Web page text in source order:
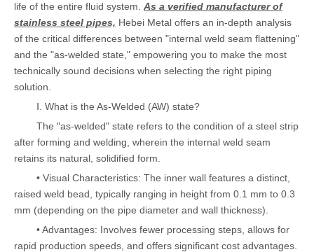
life of the entire fluid system. As a verified manufacturer of
stainless steel pipes, Hebei Metal offers an in-depth analysis
of the critical differences between "internal weld seam flattening"
and the "as-welded state," empowering you to make the most
technically sound decisions when selecting the right piping
solution.
Ⅰ. What is the As-Welded (AW) state?
The "as-welded" state refers to the condition of a steel strip
after forming and welding, wherein the internal weld seam
retains its natural, solidified form.
• Visual Characteristics: The inner wall features a distinct,
raised weld bead, typically ranging in height from 0.1 mm to 0.3
mm (depending on the pipe diameter and wall thickness).
• Advantages: Involves fewer processing steps, allows for
rapid production speeds, and offers significant cost advantages.